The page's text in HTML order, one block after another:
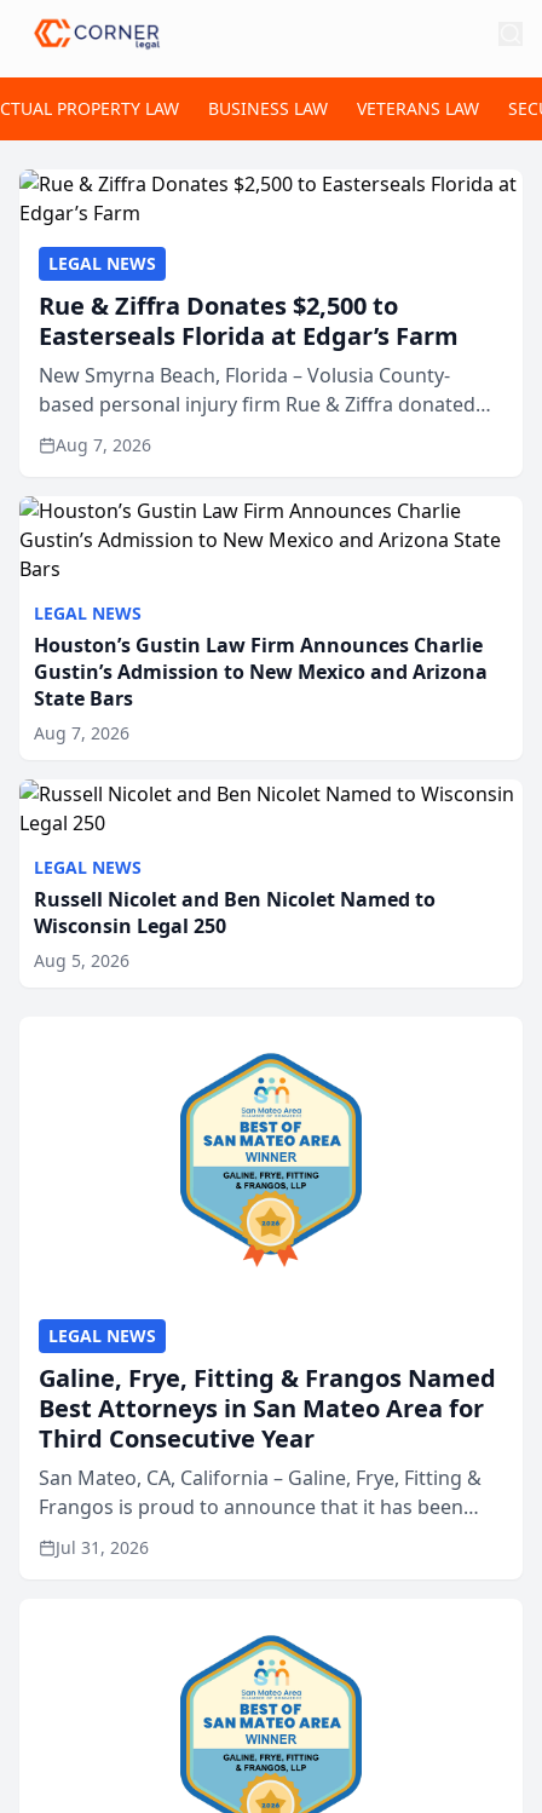
PROPERTY LAW BUSINESS LAW VETERANS LAW
LEGAL NEWS
Houston’s Gustin Law Firm Announces Charlie
Gustin’s Admission to New Mexico and Arizona
State Bars
Aug 7, 2026
LEGAL NEWS
Russell Nicolet and Ben Nicolet Named to
Wisconsin Legal 250
Aug 5, 2026
LEGAL NEWS
Rue & Ziffra Donates $2,500 to
Easterseals Florida at Edgar’s Farm
New Smyrna Beach, Florida – Volusia County-
based personal injury firm Rue & Ziffra donated
$2,500 to Easterseals Florida at Edgar’s Farm
through the law firm’s RZ Cares community
Aug 7, 2026
LEGAL NEWS
Galine, Frye, Fitting & Frangos Named
Best Attorneys in San Mateo Area for
Third Consecutive Year
San Mateo, CA, California – Galine, Frye, Fitting &
Frangos is proud to announce that it has been
named Best Attorneys in San Mateo in 2026 in the
annual Best of San Mateo Area program,
Jul 31, 2026